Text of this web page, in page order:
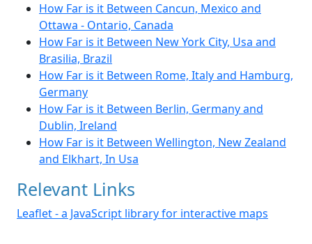
How Far is it Between Cancun, Mexico and
Ottawa - Ontario, Canada
How Far is it Between New York City, Usa and
Brasilia, Brazil
How Far is it Between Rome, Italy and Hamburg,
Germany
How Far is it Between Berlin, Germany and
Dublin, Ireland
How Far is it Between Wellington, New Zealand
and Elkhart, In Usa
Relevant Links
Leaflet - a JavaScript library for interactive maps